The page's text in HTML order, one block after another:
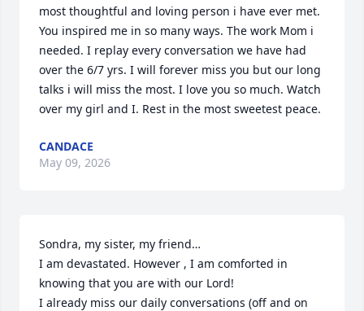
most thoughtful and loving person i have ever met.
You inspired me in so many ways. The work Mom i
needed. I replay every conversation we have had
over the 6/7 yrs. I will forever miss you but our long
talks i will miss the most. I love you so much. Watch
over my girl and I. Rest in the most sweetest peace.
CANDACE
May 09, 2026
Sondra, my sister, my friend…
I am devastated. However , I am comforted in
knowing that you are with our Lord!
I already miss our daily conversations (off and on